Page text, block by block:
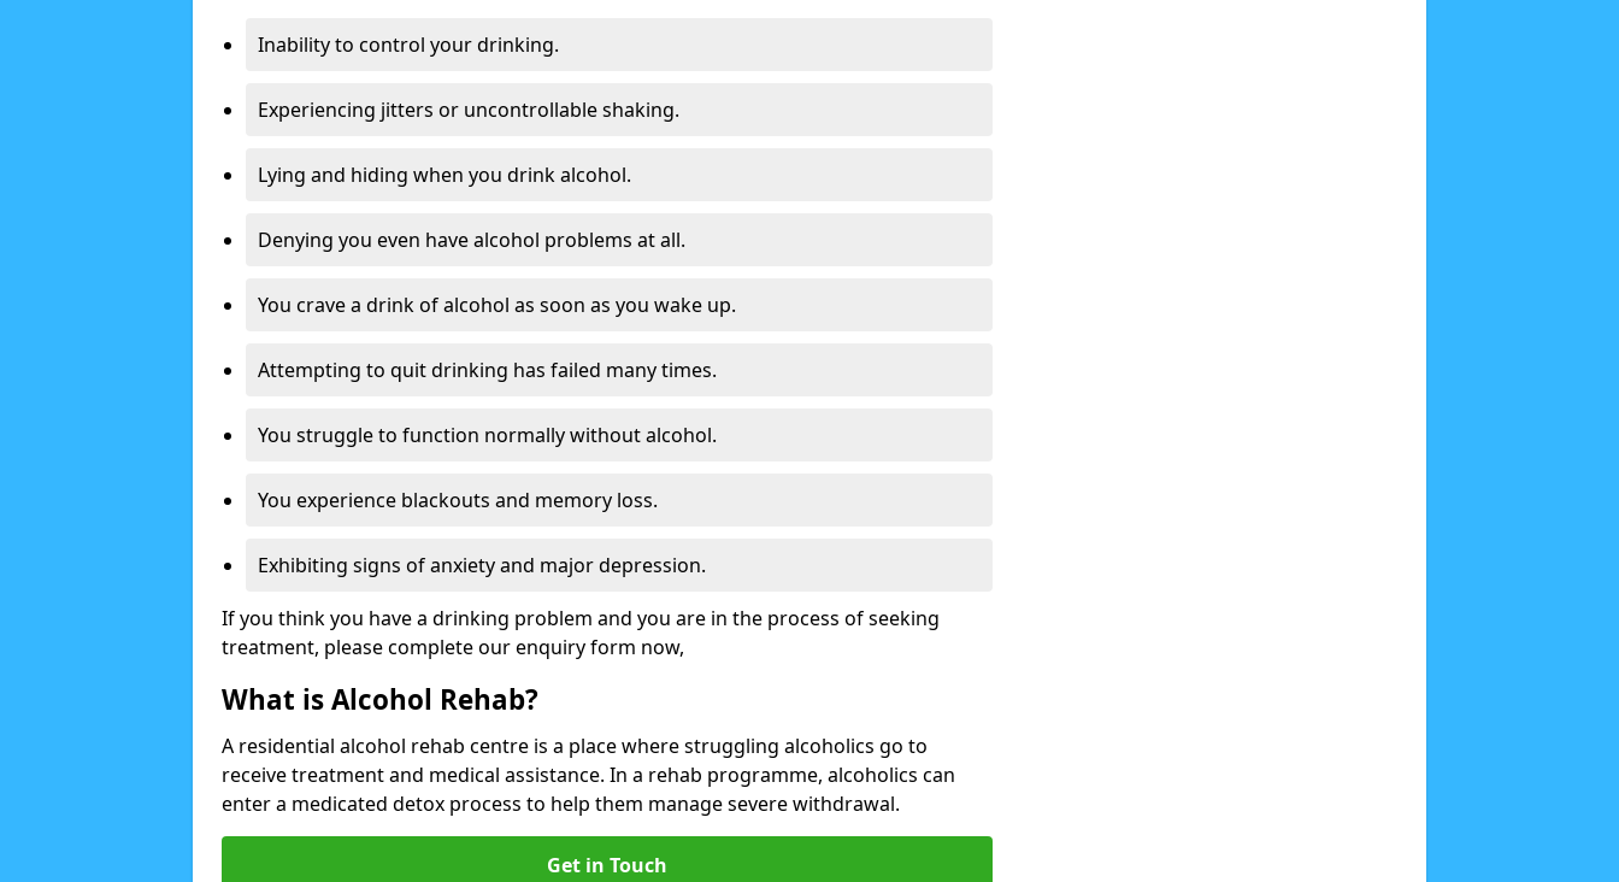
Inability to control your drinking.
Experiencing jitters or uncontrollable shaking.
Lying and hiding when you drink alcohol.
Denying you even have alcohol problems at all.
You crave a drink of alcohol as soon as you wake up.
Attempting to quit drinking has failed many times.
You struggle to function normally without alcohol.
You experience blackouts and memory loss.
Exhibiting signs of anxiety and major depression.
If you think you have a drinking problem and you are in the process of seeking
treatment, please complete our enquiry form now,
What is Alcohol Rehab?
A residential alcohol rehab centre is a place where struggling alcoholics go to
receive treatment and medical assistance. In a rehab programme, alcoholics can
enter a medicated detox process to help them manage severe withdrawal.
Get in Touch